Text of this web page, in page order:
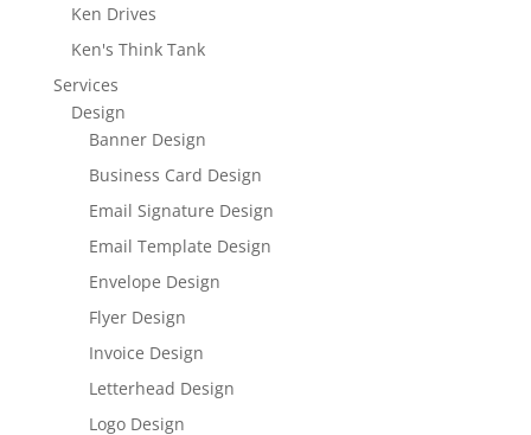
Ken Drives
Ken's Think Tank
Services
Design
Banner Design
Business Card Design
Email Signature Design
Email Template Design
Envelope Design
Flyer Design
Invoice Design
Letterhead Design
Logo Design